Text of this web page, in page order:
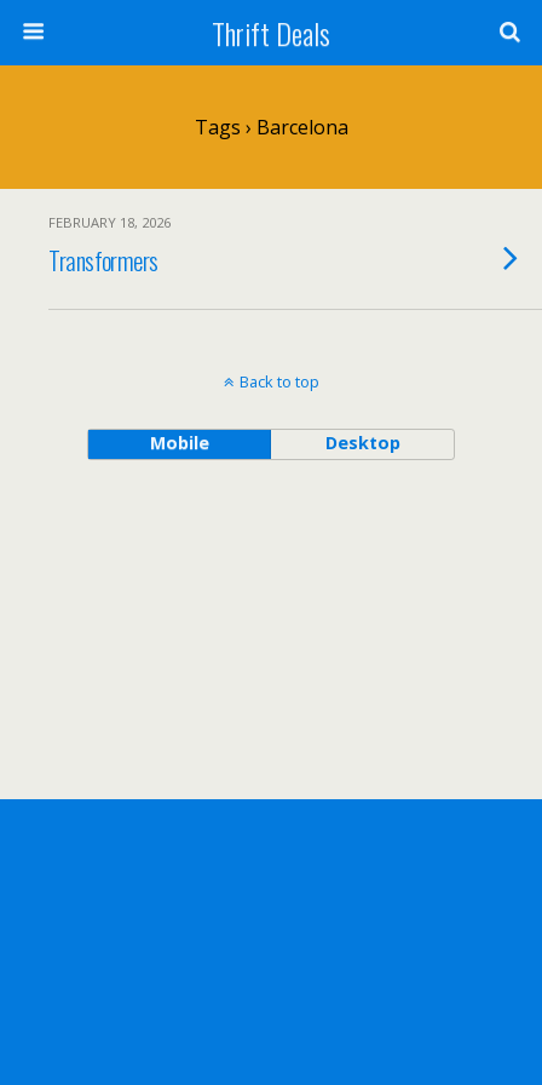
Thrift Deals
Tags › Barcelona
FEBRUARY 18, 2026
Transformers
Back to top
Mobile Desktop